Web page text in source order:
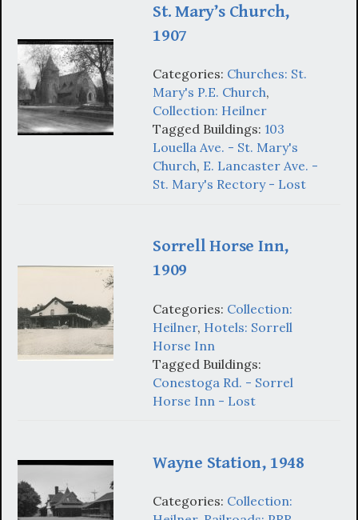
St. Mary’s Church,
1907
Categories: Churches: St.
Mary's P.E. Church,
Collection: Heilner
Tagged Buildings: 103
Louella Ave. - St. Mary's
Church, E. Lancaster Ave. -
St. Mary's Rectory - Lost
Sorrell Horse Inn,
1909
Categories: Collection:
Heilner, Hotels: Sorrell
Horse Inn
Tagged Buildings:
Conestoga Rd. - Sorrel
Horse Inn - Lost
Wayne Station, 1948
Categories: Collection: